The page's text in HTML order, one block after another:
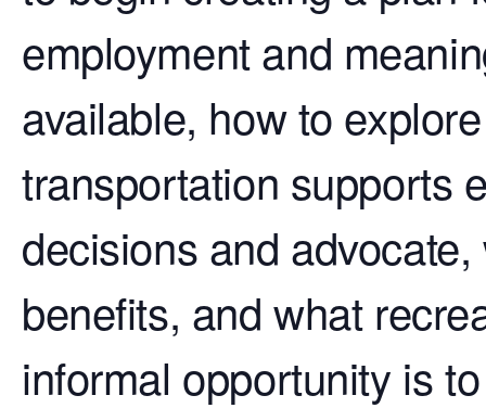
employment and
available, how to
transportation supports
decisions and
benefits, and what
informal opportunity is